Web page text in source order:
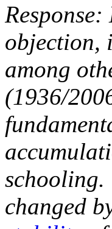
objection,
among
(1936/
schooling.
changed